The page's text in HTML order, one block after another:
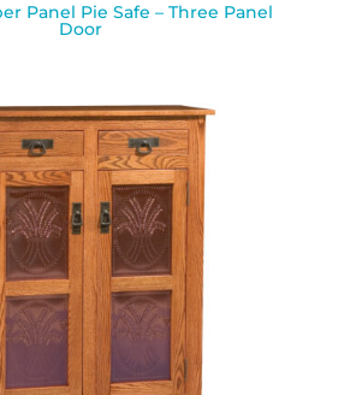
Panel Pie Safe – Three Panel
Door